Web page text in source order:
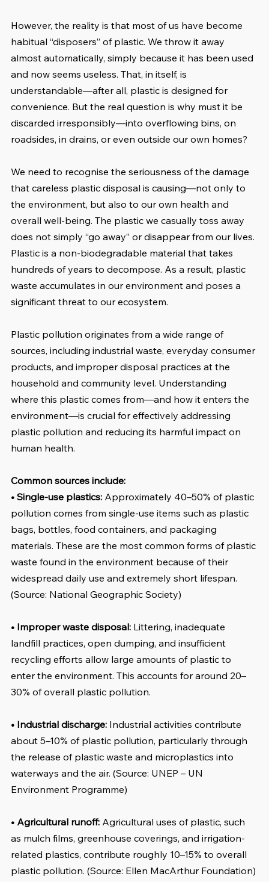
However, the reality is that most of us have become
habitual “disposers” of plastic. We throw it away
almost automatically, simply because it has been used
and now seems useless. That, in itself, is
understandable—after all, plastic is designed for
convenience. But the real question is why must it be
discarded irresponsibly—into overflowing bins, on
roadsides, in drains, or even outside our own homes?
We need to recognise the seriousness of the damage
that careless plastic disposal is causing—not only to
the environment, but also to our own health and
overall well-being. The plastic we casually toss away
does not simply “go away” or disappear from our lives.
Plastic is a non-biodegradable material that takes
hundreds of years to decompose. As a result, plastic
waste accumulates in our environment and poses a
significant threat to our ecosystem.
Plastic pollution originates from a wide range of
sources, including industrial waste, everyday consumer
products, and improper disposal practices at the
household and community level. Understanding
where this plastic comes from—and how it enters the
environment—is crucial for effectively addressing
plastic pollution and reducing its harmful impact on
human health.
Common sources include:
• Single-use plastics: Approximately 40–50% of plastic
pollution comes from single-use items such as plastic
bags, bottles, food containers, and packaging
materials. These are the most common forms of plastic
waste found in the environment because of their
widespread daily use and extremely short lifespan.
(Source: National Geographic Society)
• Improper waste disposal: Littering, inadequate
landfill practices, open dumping, and insufficient
recycling efforts allow large amounts of plastic to
enter the environment. This accounts for around 20–
30% of overall plastic pollution.
• Industrial discharge: Industrial activities contribute
about 5–10% of plastic pollution, particularly through
the release of plastic waste and microplastics into
waterways and the air. (Source: UNEP – UN
Environment Programme)
• Agricultural runoff: Agricultural uses of plastic, such
as mulch films, greenhouse coverings, and irrigation-
related plastics, contribute roughly 10–15% to overall
plastic pollution. (Source: Ellen MacArthur Foundation)